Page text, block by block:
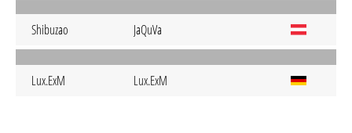
Shibuzao JaQuVa
Lux.ExM Lux.ExM